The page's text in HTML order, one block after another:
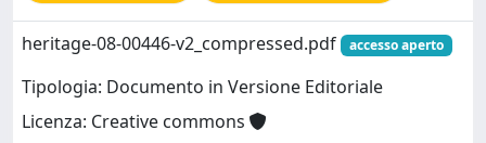
heritage-08-00446-v2_compressed.pdf accesso aperto
Tipologia: Documento in Versione Editoriale
Licenza: Creative commons